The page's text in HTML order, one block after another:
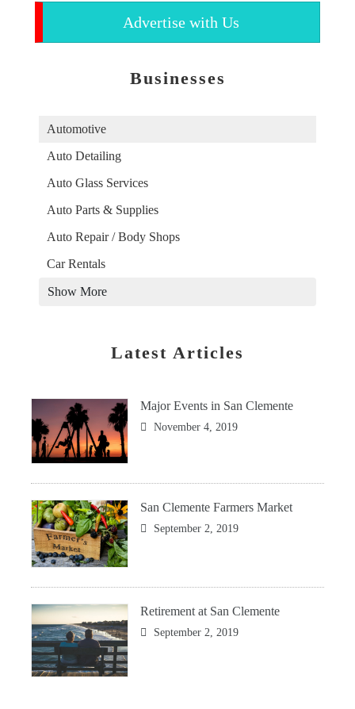
Advertise with Us
Businesses
Automotive
Auto Detailing
Auto Glass Services
Auto Parts & Supplies
Auto Repair / Body Shops
Car Rentals
Show More
Latest Articles
Major Events in San Clemente
November 4, 2019
San Clemente Farmers Market
September 2, 2019
Retirement at San Clemente
September 2, 2019